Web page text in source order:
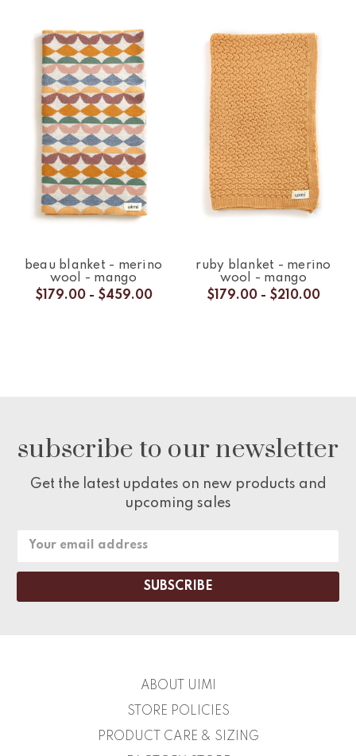
beau blanket - merino
wool - mango
$179.00 - $459.00
ruby blanket - merino
wool - mango
$179.00 - $210.00
subscribe to our newsletter
Get the latest updates on new products and
upcoming sales
Email
ABOUT UIMI
STORE POLICIES
PRODUCT CARE & SIZING